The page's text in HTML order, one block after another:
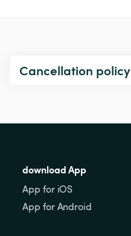
Cancellation policy
download App
App for iOS
App for Android